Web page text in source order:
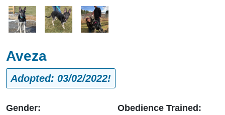
Image Image Image
Aveza
Adopted: 03/02/2022!
Gender: Obedience Trained: